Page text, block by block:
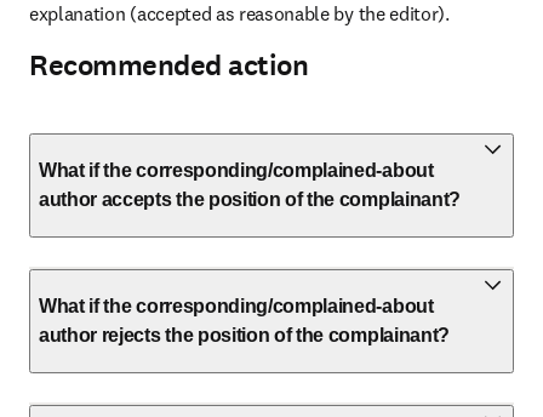
explanation (accepted as reasonable by the editor).
Recommended action
What if the corresponding/complained-about
author accepts the position of the complainant?
What if the corresponding/complained-about
author rejects the position of the complainant?